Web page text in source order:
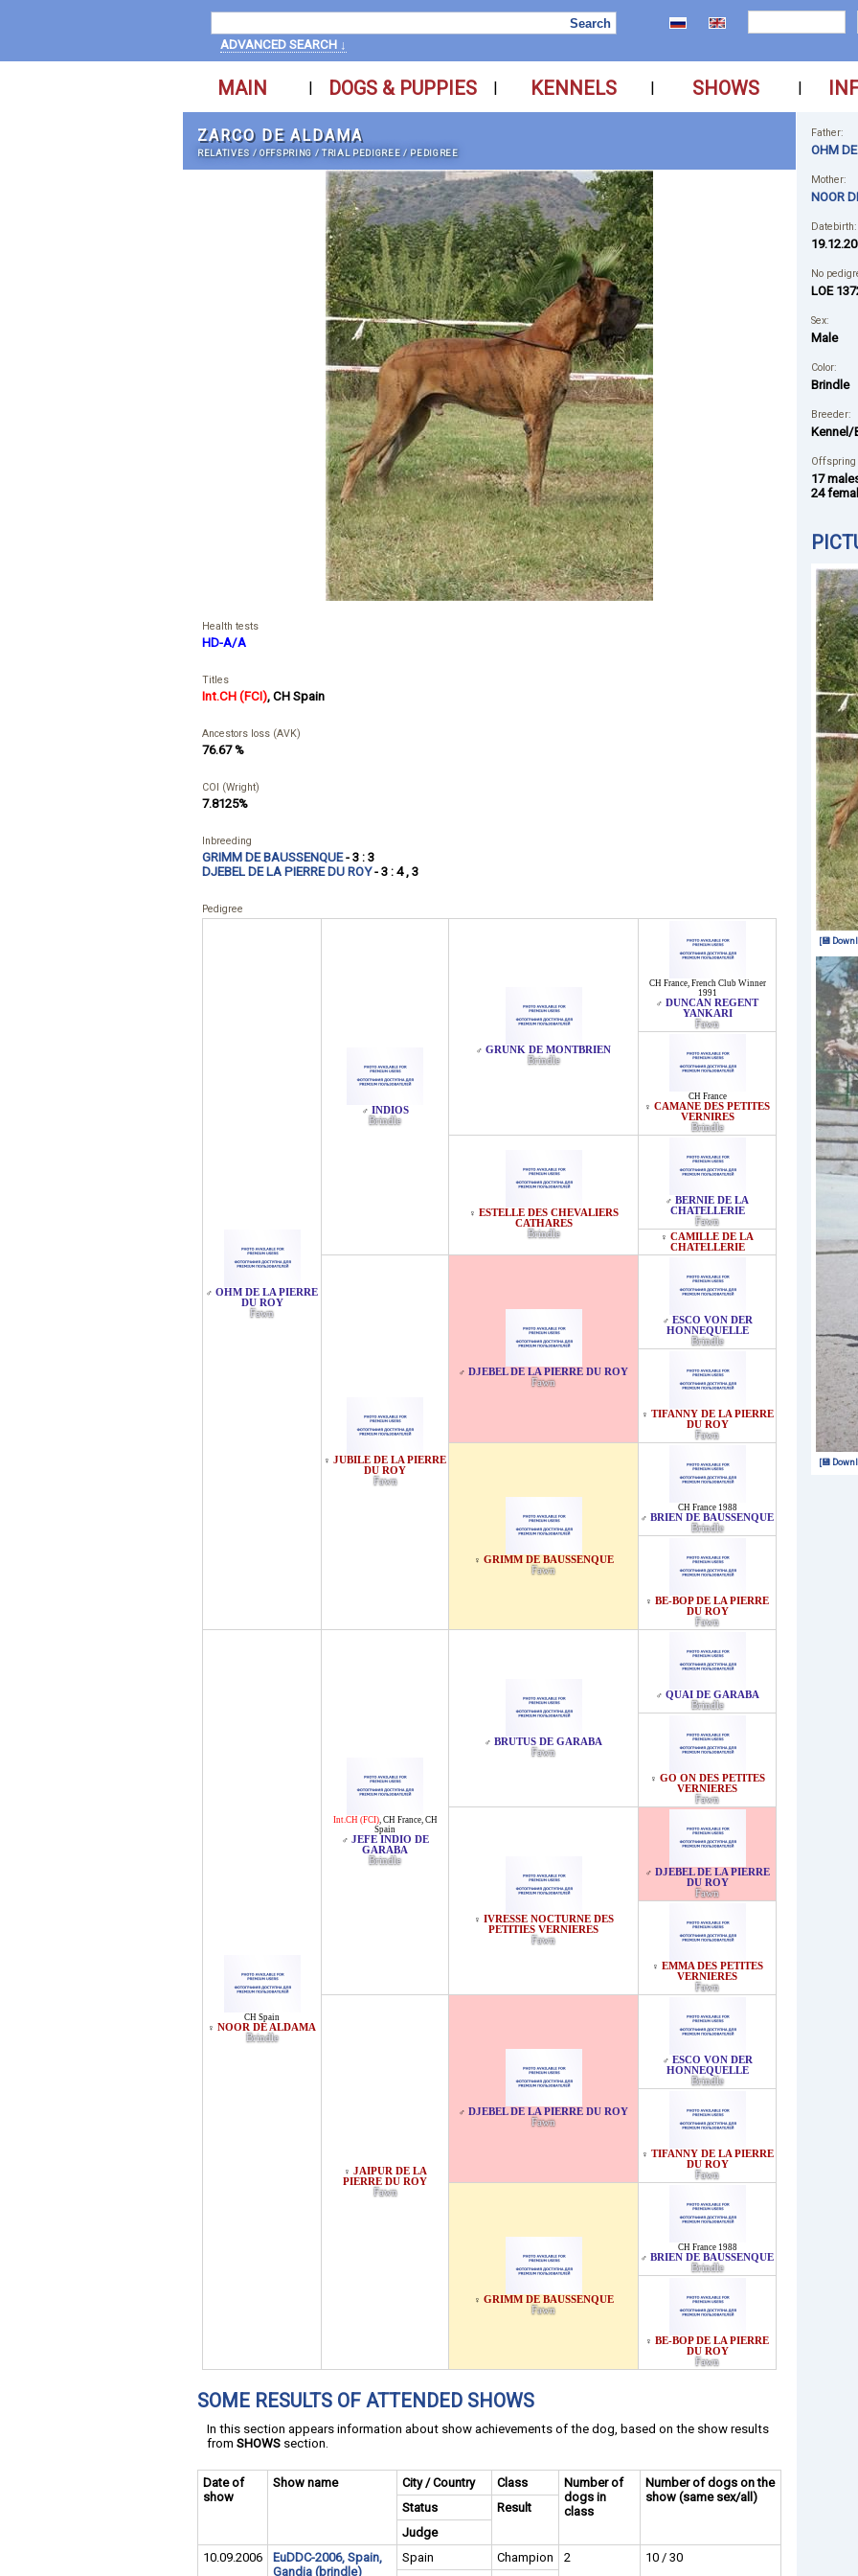
ADVANCED SEARCH ↓
MAIN | DOGS & PUPPIES | KENNELS | SHOWS |
ZARCO DE ALDAMA
RELATIVES /OFFSPRING /TRIAL PEDIGREE / PEDIGREE
Health tests
HD-A/A
Titles
Int.CH (FCI), CH Spain
Ancestors loss (AVK)
76.67 %
COI (Wright)
7.8125%
Inbreeding
GRIMM DE BAUSSENQUE- 3 : 3
DJEBEL DE LA PIERRE DU ROY- 3 : 4 , 3
Pedigree
♂ OHM DE LA PIERRE
DU ROY
Fawn
♂ INDIOS
Brindle
♂ GRUNK DE MONTBRIEN
Brindle
CH France, French Club Winner
1991
♂ DUNCAN REGENT
YANKARI
Fawn
CH France
♀ CAMANE DES PETITES
VERNIRES
Brindle
♀ ESTELLE DES CHEVALIERS
CATHARES
Brindle
♂ BERNIE DE LA
CHATELLERIE
Fawn
♀ CAMILLE DE LA
CHATELLERIE
♀ JUBILE DE LA PIERRE
DU ROY
Fawn
♂ DJEBEL DE LA PIERRE DU ROY
Fawn
♂ ESCO VON DER
HONNEQUELLE
Brindle
♀ TIFANNY DE LA PIERRE
DU ROY
Fawn
♀ GRIMM DE BAUSSENQUE
Fawn
CH France 1988
♂ BRIEN DE BAUSSENQUE
Brindle
♀ BE-BOP DE LA PIERRE
DU ROY
Fawn
CH Spain
♀ NOOR DE ALDAMA
Brindle
Int.CH (FCI), CH France, CH
Spain
♂ JEFE INDIO DE
GARABA
Brindle
♂ BRUTUS DE GARABA
Fawn
♂ QUAI DE GARABA
Brindle
♀ GO ON DES PETITES
VERNIERES
Fawn
♀ IVRESSE NOCTURNE DES
PETITIES VERNIERES
Fawn
♂ DJEBEL DE LA PIERRE
DU ROY
Fawn
♀ EMMA DES PETITES
VERNIERES
Fawn
♀ JAIPUR DE LA
PIERRE DU ROY
Fawn
♂ DJEBEL DE LA PIERRE DU ROY
Fawn
♂ ESCO VON DER
HONNEQUELLE
Brindle
♀ TIFANNY DE LA PIERRE
DU ROY
Fawn
♀ GRIMM DE BAUSSENQUE
Fawn
CH France 1988
♂ BRIEN DE BAUSSENQUE
Brindle
♀ BE-BOP DE LA PIERRE
DU ROY
Fawn
SOME RESULTS OF ATTENDED SHOWS
In this section appears information about show achievements of the dog, based on the show results
from SHOWS section.
Date of
show
Show name City / Country Class
Number of
dogs in
class
Number of dogs on the
show (same sex/all)
Status
Result
Judge
10.09.2006
EuDDC-2006, Spain,
Gandia (brindle)
Spain Champion 2
10 / 30
Father:
OHM
Mother:
NOOR
Datebirth:
No
LOE
Sex:
Male
Color:
Brindle
Breeder:
17
24
[💾
[💾